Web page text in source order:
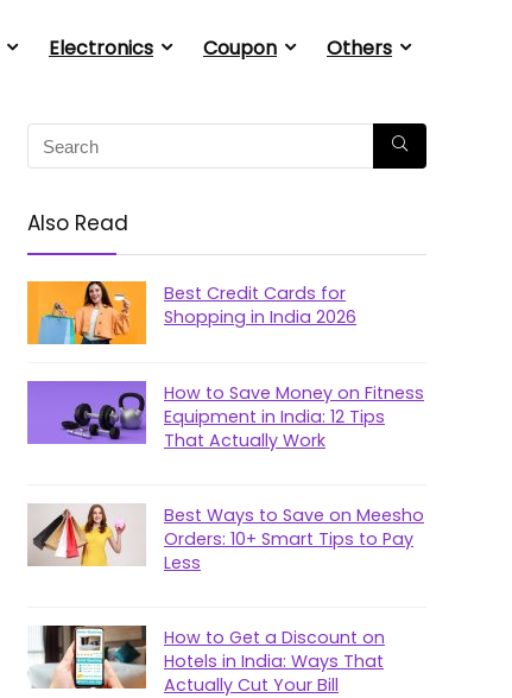
Electronics Coupon Others
Also Read
Best Credit Cards for
Shopping in India 2026
How to Save Money on Fitness
Equipment in India: 12 Tips
That Actually Work
Best Ways to Save on Meesho
Orders: 10+ Smart Tips to Pay
Less
How to Get a Discount on
Hotels in India: Ways That
Actually Cut Your Bill